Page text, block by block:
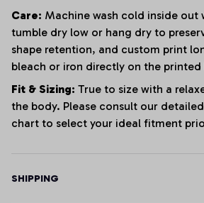
Care: Machine wash cold inside out
tumble dry low or hang dry to
shape retention, and custom print
bleach or iron directly on the
Fit & Sizing: True to size with a
the body. Please consult our
chart to select your ideal fitment
SHIPPING